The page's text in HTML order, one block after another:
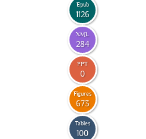
Epub
1126
XML
284
PPT
0
Figures
673
Tables
100